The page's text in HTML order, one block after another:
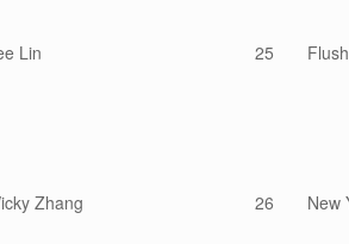
Lin 25
Zhang 26 New